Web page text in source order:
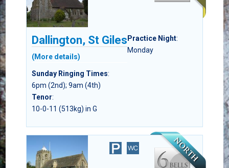
Dallington, St Giles
(More details)
Practice Night:
Monday
Sunday Ringing Times:
6pm (2nd); 9am (4th)
Tenor:
10-0-11 (513kg) in G